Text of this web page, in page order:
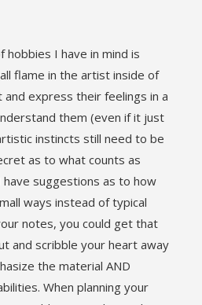
I have in mind is
flame in the artist inside of
express their feelings in a
them (even if it just
instincts still need to be
as to what counts as
suggestions as to how
ways instead of typical
notes, you could get that
and scribble your heart away
the material AND
When planning your